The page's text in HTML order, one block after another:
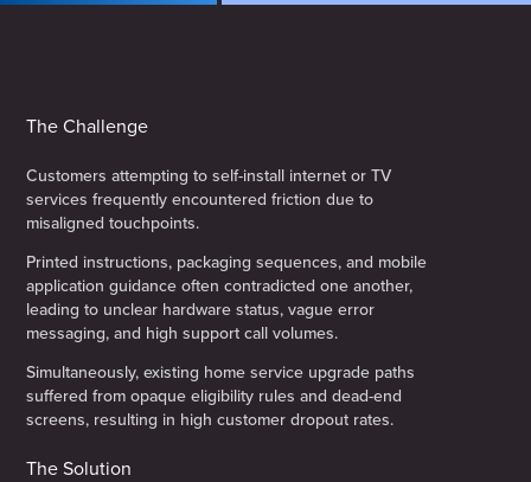
The Challenge
Customers attempting to self-install internet or TV
services frequently encountered friction due to
misaligned touchpoints.
Printed instructions, packaging sequences, and mobile
application guidance often contradicted one another,
leading to unclear hardware status, vague error
messaging, and high support call volumes.
Simultaneously, existing home service upgrade paths
suffered from opaque eligibility rules and dead-end
screens, resulting in high customer dropout rates.
The Solution